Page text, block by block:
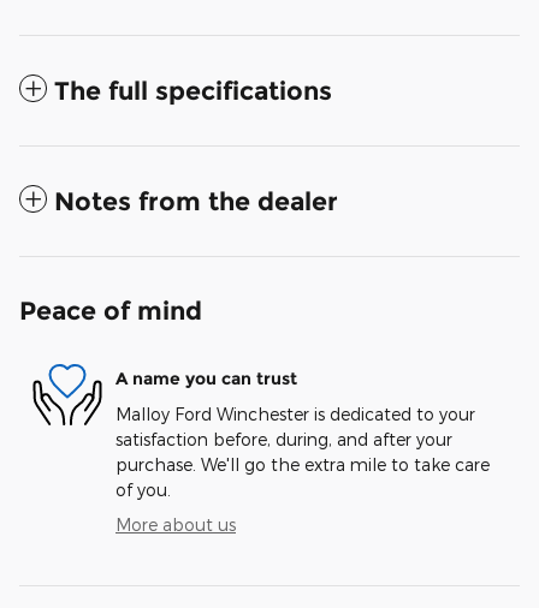
The full specifications
Notes from the dealer
Peace of mind
A name you can trust
Malloy Ford Winchester is dedicated to your
satisfaction before, during, and after your
purchase. We'll go the extra mile to take care
of you.
More about us